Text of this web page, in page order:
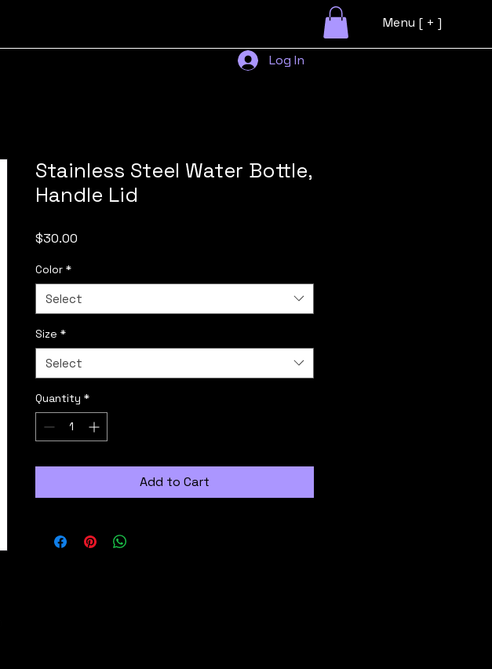
Menu [ + ]
Log In
Stainless Steel Water Bottle,
Handle Lid
$30.00
Color *
Select
Size *
Select
Quantity *
Add to Cart